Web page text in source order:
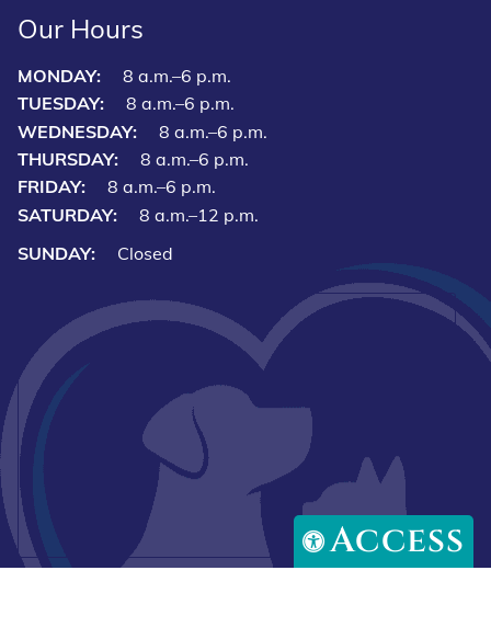
Access
Our Hours
MONDAY:
8 a.m.–6 p.m.
TUESDAY:
8 a.m.–6 p.m.
WEDNESDAY:
8 a.m.–6 p.m.
THURSDAY:
8 a.m.–6 p.m.
FRIDAY:
8 a.m.–6 p.m.
SATURDAY:
8 a.m.–12 p.m.
SUNDAY:
Closed